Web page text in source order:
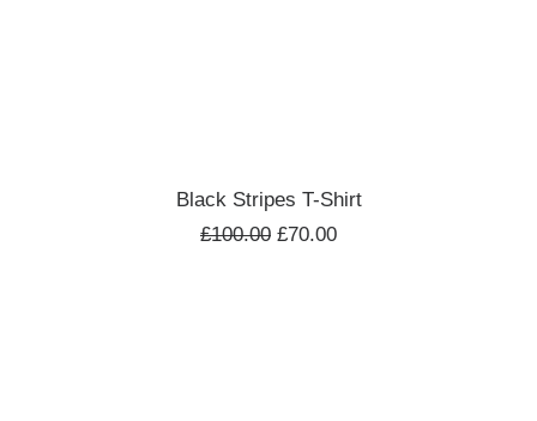
ADD TO CART
Black Stripes T-Shirt
£100.00 £70.00